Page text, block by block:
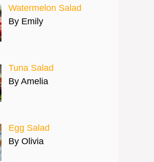
Watermelon Salad
By Emily
Tuna Salad
By Amelia
Egg Salad
By Olivia